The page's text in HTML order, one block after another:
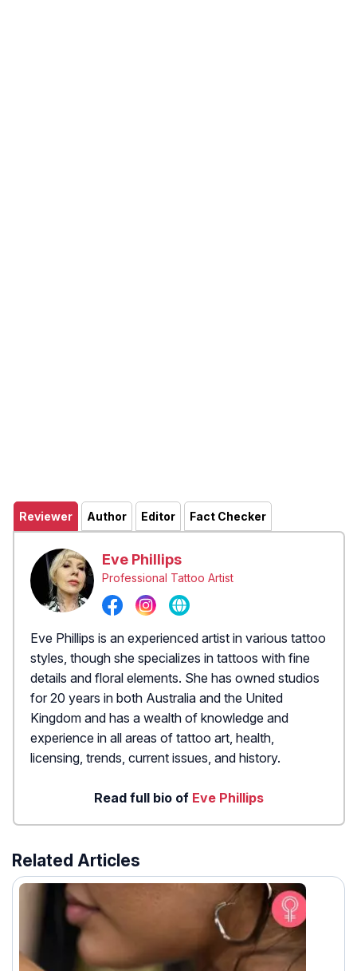
Reviewer Author Editor Fact Checker
Eve Phillips
Professional Tattoo Artist
Eve Phillips is an experienced artist in various tattoo
styles, though she specializes in tattoos with fine
details and floral elements. She has owned studios
for 20 years in both Australia and the United
Kingdom and has a wealth of knowledge and
experience in all areas of tattoo art, health,
licensing, trends, current issues, and history.
Read full bio of Eve Phillips
Related Articles